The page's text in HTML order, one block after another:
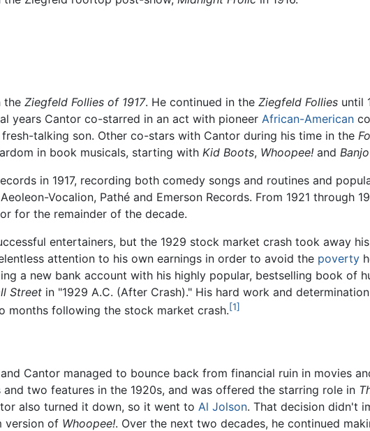
the Ziegfeld Follies of 1917. He continued in the Ziegfeld Follies until
years Cantor co-starred in an act with pioneer African-American
talking son. Other co-stars with Cantor during his time in the
in book musicals, starting with Kid Boots, Whoopee! and
in 1917, recording both comedy songs and routines and
Vocalion, Pathé and Emerson Records. From 1921 through
for the remainder of the decade.
entertainers, but the 1929 stock market crash took away
attention to his own earnings in order to avoid the poverty
a new bank account with his highly popular, bestselling book of
Street in "1929 A.C. (After Crash)." His hard work and
months following the stock market crash.[1]
Cantor managed to bounce back from financial ruin in movies
two features in the 1920s, and was offered the starring role in
also turned it down, so it went to Al Jolson. That decision didn't
version of Whoopee!. Over the next two decades, he continued